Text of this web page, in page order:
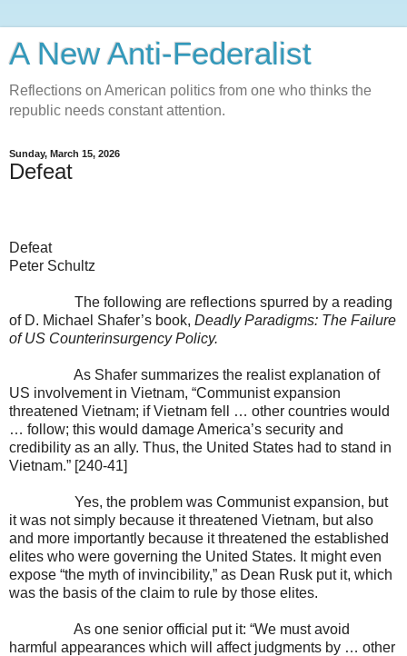
A New Anti-Federalist
Reflections on American politics from one who thinks the
republic needs constant attention.
Sunday, March 15, 2026
Defeat
Defeat
Peter Schultz
The following are reflections spurred by a reading
of D. Michael Shafer’s book, Deadly Paradigms: The Failure
of US Counterinsurgency Policy.
As Shafer summarizes the realist explanation of
US involvement in Vietnam, “Communist expansion
threatened Vietnam; if Vietnam fell … other countries would
… follow; this would damage America’s security and
credibility as an ally. Thus, the United States had to stand in
Vietnam.” [240-41]
Yes, the problem was Communist expansion, but
it was not simply because it threatened Vietnam, but also
and more importantly because it threatened the established
elites who were governing the United States. It might even
expose “the myth of invincibility,” as Dean Rusk put it, which
was the basis of the claim to rule by those elites.
As one senior official put it: “We must avoid
harmful appearances which will affect judgments by … other